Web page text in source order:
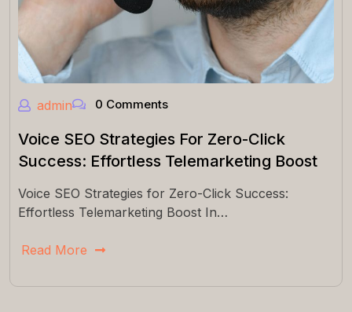
admin 0 Comments
Voice SEO Strategies For Zero-Click
Success: Effortless Telemarketing Boost
Voice SEO Strategies for Zero-Click Success:
Effortless Telemarketing Boost In…
Read More